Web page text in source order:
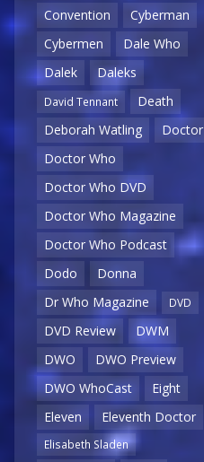
Convention
Cyberman
Cybermen
Dale Who
Dalek
Daleks
David Tennant
Death
Deborah Watling
Doctor
Doctor Who
Doctor Who DVD
Doctor Who Magazine
Doctor Who Podcast
Dodo
Donna
Dr Who Magazine
DVD
DVD Review
DWM
DWO
DWO Preview
DWO WhoCast
Eight
Eleven
Eleventh Doctor
Elisabeth Sladen